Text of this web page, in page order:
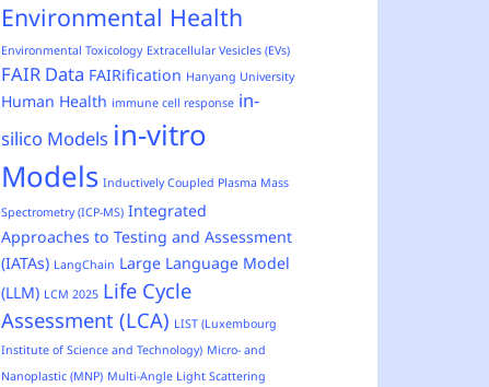
Environmental Health
Environmental Toxicology Extracellular Vesicles (EVs)
FAIR Data FAIRification Hanyang University
Human Health immune cell response in-
silico Models in-vitro
Models Inductively Coupled Plasma Mass
Spectrometry (ICP-MS) Integrated
Approaches to Testing and Assessment
(IATAs) LangChain Large Language Model
(LLM) LCM 2025 Life Cycle
Assessment (LCA) LIST (Luxembourg
Institute of Science and Technology) Micro- and
Nanoplastic (MNP) Multi-Angle Light Scattering